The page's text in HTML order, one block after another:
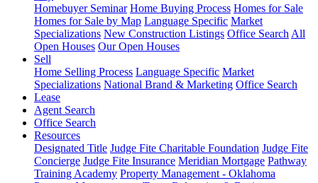
Homebuyer Seminar Home Buying Process Homes for Sale
Homes for Sale by Map Language Specific Market
Specializations New Construction Listings Office Search All
Open Houses Our Open Houses
Sell
Home Selling Process Language Specific Market
Specializations National Brand & Marketing Office Search
Lease
Agent Search
Office Search
Resources
Designated Title Judge Fite Charitable Foundation Judge Fite
Concierge Judge Fite Insurance Meridian Mortgage Pathway
Training Academy Property Management - Oklahoma